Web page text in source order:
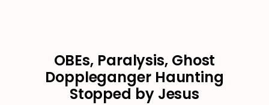
OBEs, Paralysis, Ghost
Doppleganger Haunting
Stopped by Jesus